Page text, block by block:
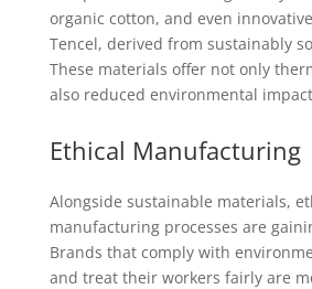
organic cotton, and even
Tencel, derived from sustainably
These materials offer not only
also reduced environmental
Ethical Manufacturing
Alongside sustainable materials,
manufacturing processes are
Brands that comply with
and treat their workers fairly are